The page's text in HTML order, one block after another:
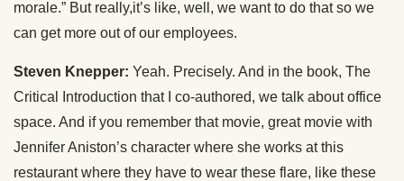
morale.” But really,it’s like, well, we want to do that so we
can get more out of our employees.
Steven Knepper: Yeah. Precisely. And in the book, The
Critical Introduction that I co-authored, we talk about office
space. And if you remember that movie, great movie with
Jennifer Aniston’s character where she works at this
restaurant where they have to wear these flare, like these